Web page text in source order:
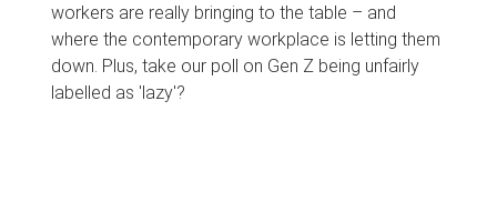
workers are really bringing to the table – and
where the contemporary workplace is letting them
down. Plus, take our poll on Gen Z being unfairly
labelled as 'lazy'?